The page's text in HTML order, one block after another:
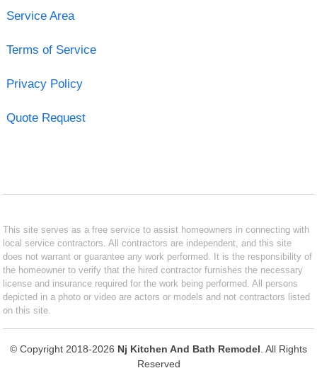
Service Area
Terms of Service
Privacy Policy
Quote Request
This site serves as a free service to assist homeowners in connecting with
local service contractors. All contractors are independent, and this site
does not warrant or guarantee any work performed. It is the responsibility of
the homeowner to verify that the hired contractor furnishes the necessary
license and insurance required for the work being performed. All persons
depicted in a photo or video are actors or models and not contractors listed
on this site.
© Copyright 2018-2026 Nj Kitchen And Bath Remodel . All Rights
Reserved